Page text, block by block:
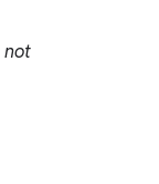
not